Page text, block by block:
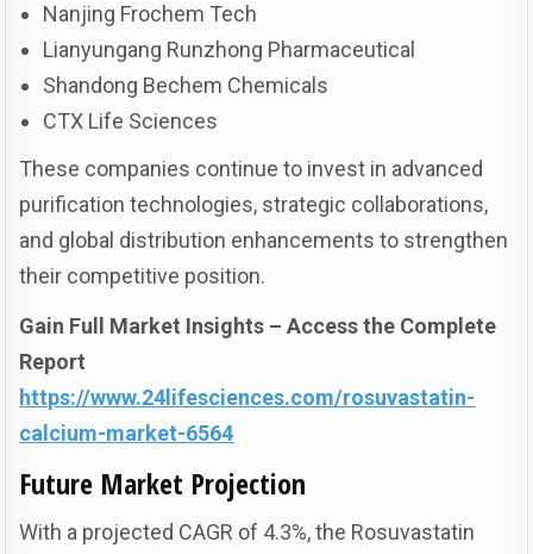
Nanjing Frochem Tech
Lianyungang Runzhong Pharmaceutical
Shandong Bechem Chemicals
CTX Life Sciences
These companies continue to invest in advanced
purification technologies, strategic collaborations,
and global distribution enhancements to strengthen
their competitive position.
Gain Full Market Insights – Access the Complete
Report
https://www.24lifesciences.com/rosuvastatin-
calcium-market-6564
Future Market Projection
With a projected CAGR of 4.3%, the Rosuvastatin